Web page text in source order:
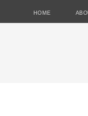
HOME